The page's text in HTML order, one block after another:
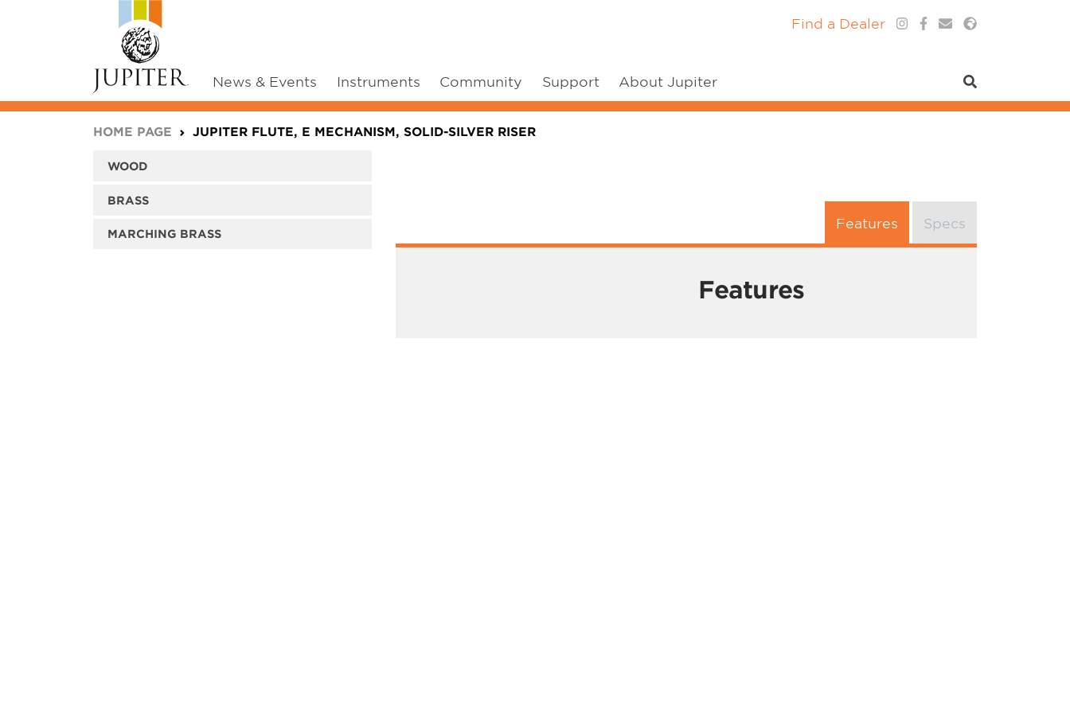
News & Events Instruments Community Support About Jupiter
Find a Dealer
HOME PAGE JUPITER FLUTE, E MECHANISM, SOLID-SILVER RISER
WOOD
BRASS
MARCHING BRASS
Features Specs
Features